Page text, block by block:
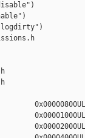
0x00000800UL
0x00001000UL
0x00002000UL